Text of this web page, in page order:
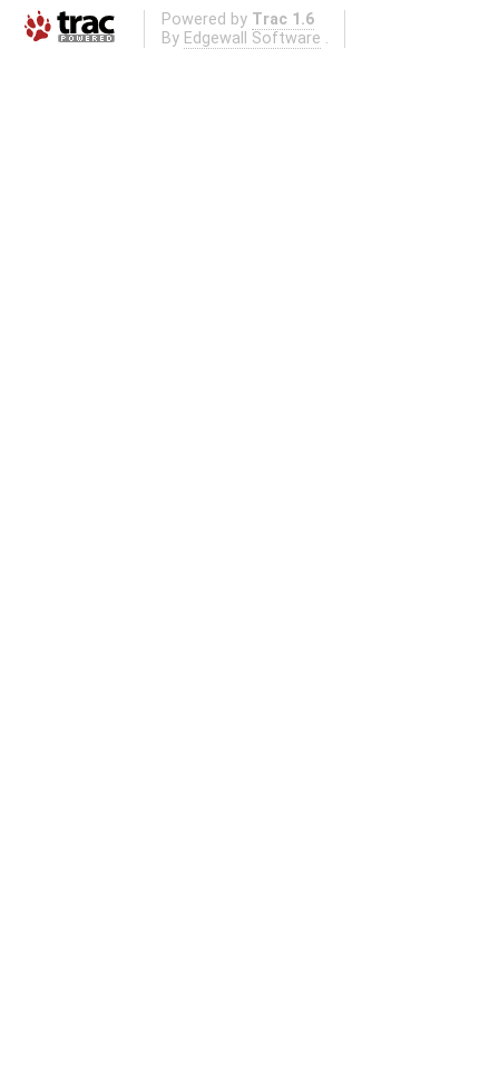
Powered by Trac 1.6
By Edgewall Software .